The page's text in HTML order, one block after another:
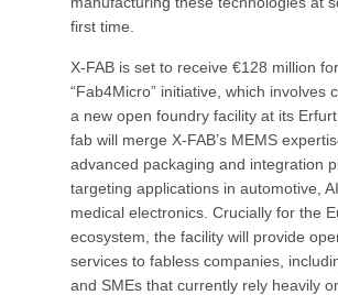
first time.
X-FAB is set to receive €128 million
“Fab4Micro” initiative, which involves
a new open foundry facility at its
fab will merge X-FAB’s MEMS
advanced packaging and integration
targeting applications in automotive,
medical electronics. Crucially for the
ecosystem, the facility will provide
services to fabless companies,
and SMEs that currently rely heavily